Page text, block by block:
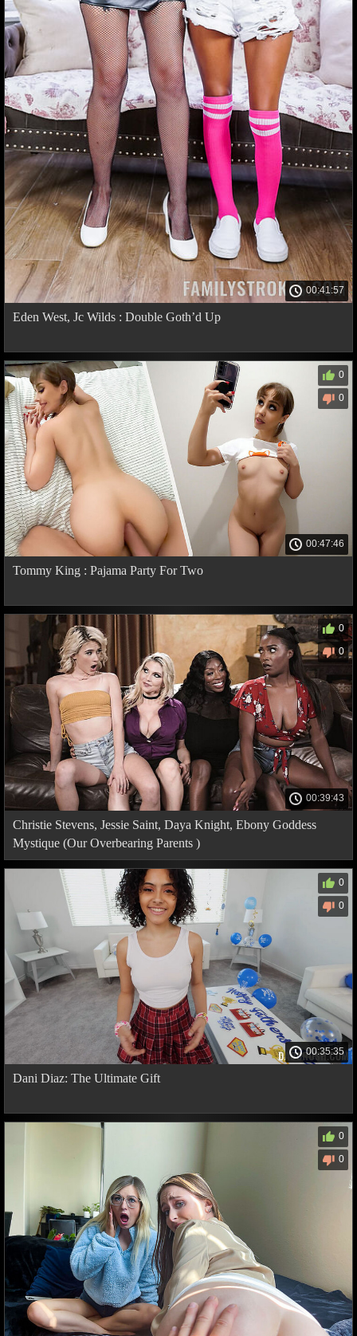
00:41:57
Eden West, Jc Wilds : Double Goth’d Up
00:47:46
0
0
Tommy King : Pajama Party For Two
00:39:43
0
0
Christie Stevens, Jessie Saint, Daya Knight, Ebony Goddess
Mystique (Our Overbearing Parents )
00:35:35
0
0
Dani Diaz: The Ultimate Gift
0
0